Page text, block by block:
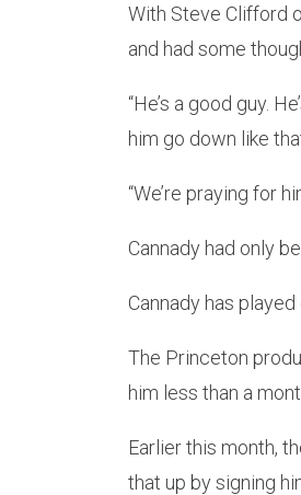
With Steve Clifford
and had some
“He’s a good guy.
him go down like
“We’re praying for
Cannady had only
Cannady has
The Princeton
him less than a
Earlier this month,
that up by signing